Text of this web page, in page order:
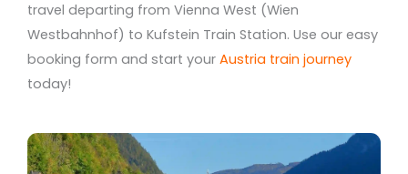
travel departing from Vienna West (Wien
Westbahnhof) to Kufstein Train Station. Use our easy
booking form and start your Austria train journey
today!